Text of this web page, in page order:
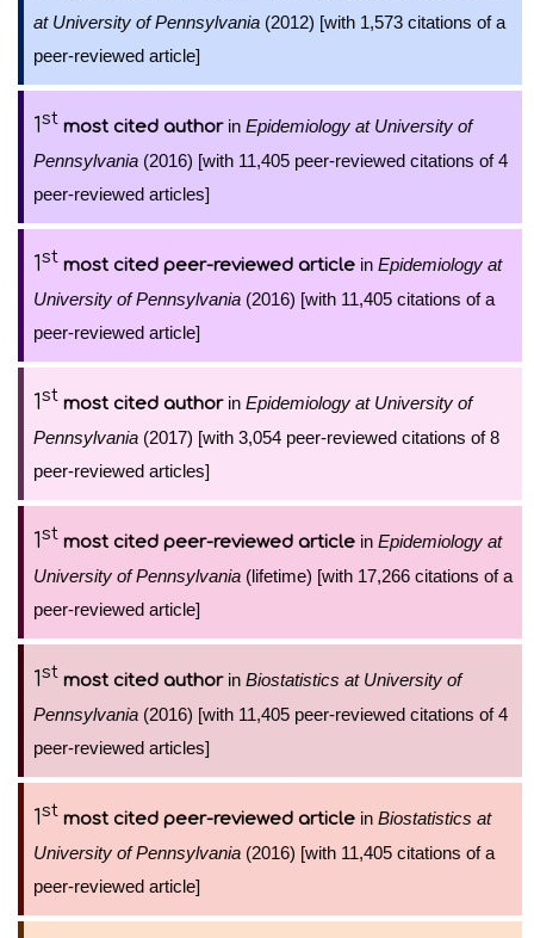
at University of Pennsylvania (2012) [with 1,573 citations of a
peer-reviewed article]
1st most cited authorin Epidemiology at University of
Pennsylvania (2016) [with 11,405 peer-reviewed citations of 4
peer-reviewed articles]
1st most cited peer-reviewed article in Epidemiology at
University of Pennsylvania (2016) [with 11,405 citations of a
peer-reviewed article]
1st most cited authorin Epidemiology at University of
Pennsylvania (2017) [with 3,054 peer-reviewed citations of 8
peer-reviewed articles]
1st most cited peer-reviewed article in Epidemiology at
University of Pennsylvania (lifetime) [with 17,266 citations of a
peer-reviewed article]
1st most cited authorin Biostatistics at University of
Pennsylvania (2016) [with 11,405 peer-reviewed citations of 4
peer-reviewed articles]
1st most cited peer-reviewed article in Biostatistics at
University of Pennsylvania (2016) [with 11,405 citations of a
peer-reviewed article]